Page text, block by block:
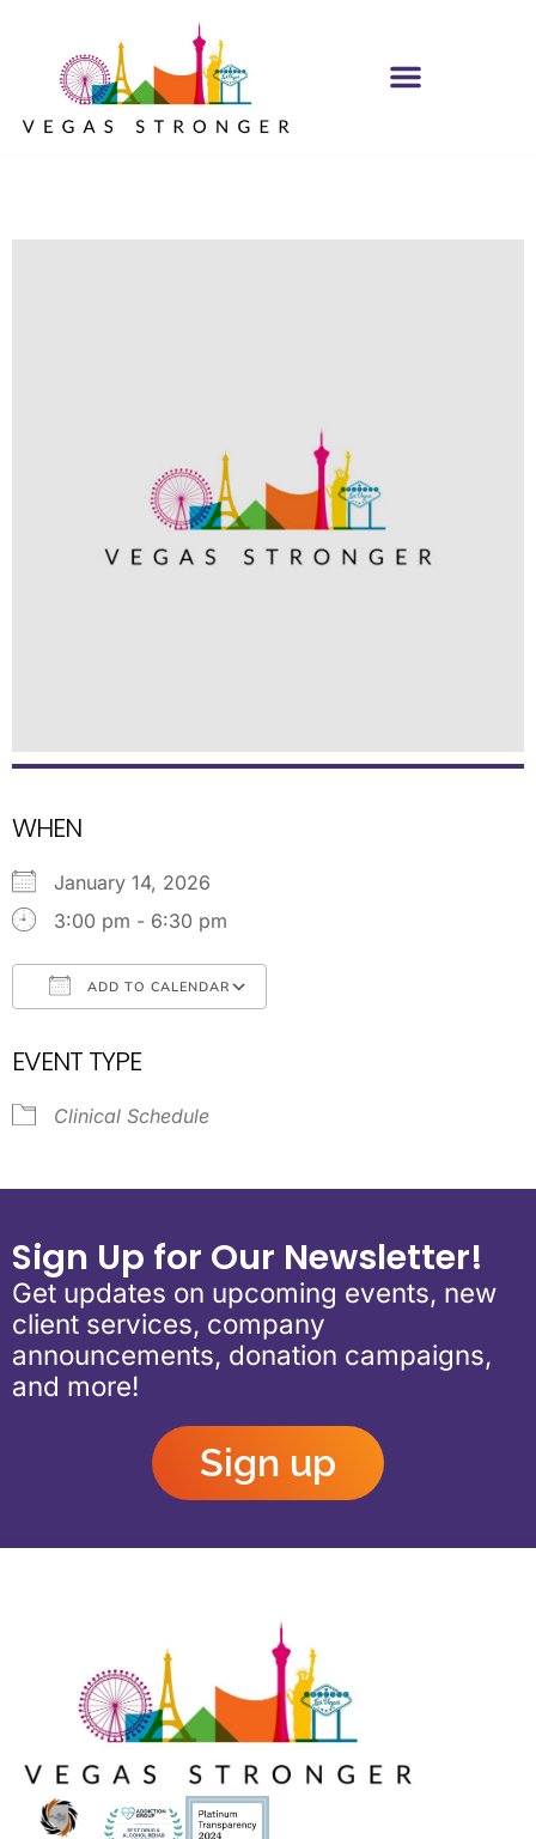
WHEN
January 14, 2026
3:00 pm - 6:30 pm
ADD TO CALENDAR
EVENT TYPE
Clinical Schedule
Sign Up for Our Newsletter!
Get updates on upcoming events, new
client services, company
announcements, donation campaigns,
and more!
Sign up